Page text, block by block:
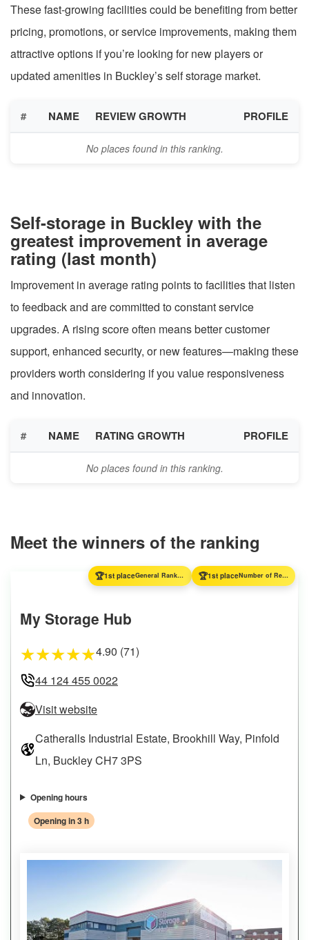
These fast-growing facilities could be benefiting from better
pricing, promotions, or service improvements, making them
attractive options if you’re looking for new players or
updated amenities in Buckley’s self storage market.
# NAME REVIEW GROWTH PROFILE
No places found in this ranking.
Self-storage in Buckley with the
greatest improvement in average
rating (last month)
Improvement in average rating points to facilities that listen
to feedback and are committed to constant service
upgrades. A rising score often means better customer
support, enhanced security, or new features—making these
providers worth considering if you value responsiveness
and innovation.
# NAME RATING GROWTH PROFILE
No places found in this ranking.
Meet the winners of the ranking
🏆1st place General Ranking 🏆1st place Number of Reviews
My Storage Hub
★★★★★4.90 (71)
44 124 455 0022
Visit website
Catheralls Industrial Estate, Brookhill Way, Pinfold
Ln, Buckley CH7 3PS
Opening hours
Opening in 3 h